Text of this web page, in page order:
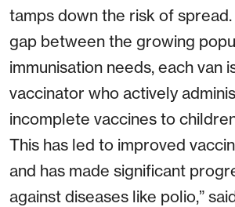
tamps down the risk of spread.
gap between the growing
immunisation needs, each van
vaccinator who actively
incomplete vaccines to
This has led to improved
and has made significant
against diseases like polio,”